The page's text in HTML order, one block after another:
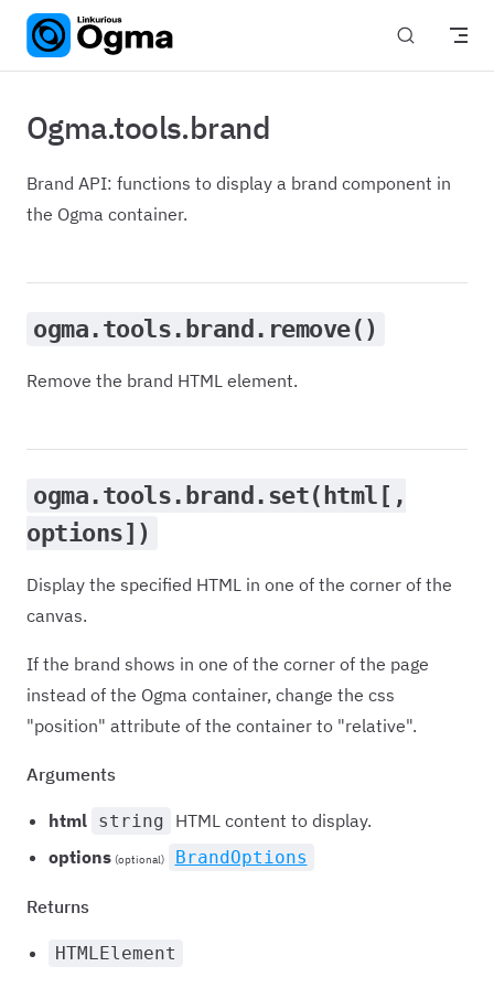
Skip to content
Ogma.tools.brand
Brand API: functions to display a brand component in
the Ogma container.
ogma.tools.brand.remove()
Remove the brand HTML element.
ogma.tools.brand.set(html[,
options])
Display the specified HTML in one of the corner of the
canvas.
If the brand shows in one of the corner of the page
instead of the Ogma container, change the css
"position" attribute of the container to "relative".
Arguments
html string
HTML content to display.
options (optional) BrandOptions
Returns
HTMLElement